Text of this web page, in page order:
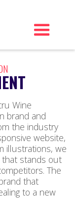
Wine
brand and
the industry
website,
illustrations, we
that stands out
The
that
to a new